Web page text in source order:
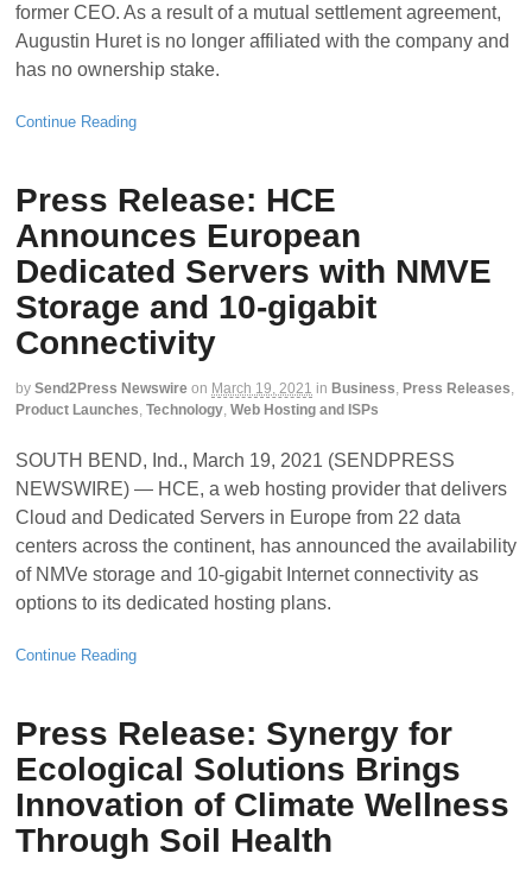
former CEO. As a result of a mutual settlement agreement,
Augustin Huret is no longer affiliated with the company and
has no ownership stake.
Continue Reading
Press Release: HCE
Announces European
Dedicated Servers with NMVE
Storage and 10-gigabit
Connectivity
by Send2Press Newswire on March 19, 2021 in Business, Press Releases,
Product Launches, Technology, Web Hosting and ISPs
SOUTH BEND, Ind., March 19, 2021 (SENDPRESS
NEWSWIRE) — HCE, a web hosting provider that delivers
Cloud and Dedicated Servers in Europe from 22 data
centers across the continent, has announced the availability
of NMVe storage and 10-gigabit Internet connectivity as
options to its dedicated hosting plans.
Continue Reading
Press Release: Synergy for
Ecological Solutions Brings
Innovation of Climate Wellness
Through Soil Health